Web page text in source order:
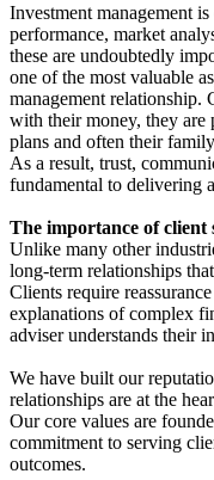
Investment management
performance, market
these are undoubtedly
one of the most valuable
management relationship.
with their money, they are
plans and often their
As a result, trust,
fundamental to delivering
The importance of client
Unlike many other
long-term relationships
Clients require
explanations of complex
adviser understands their
We have built our
relationships are at the
Our core values are
commitment to serving
outcomes.